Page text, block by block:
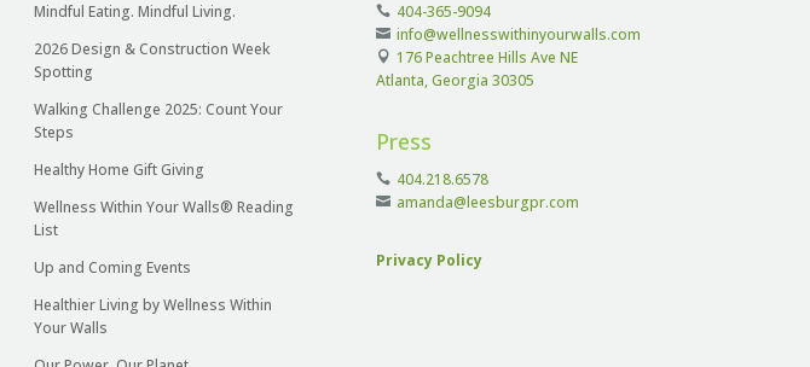
Mindful Eating. Mindful Living.
2026 Design & Construction Week
Spotting
Walking Challenge 2025: Count Your
Steps
Healthy Home Gift Giving
Wellness Within Your Walls® Reading
List
Up and Coming Events
Healthier Living by Wellness Within
Your Walls
404-365-9094
info@wellnesswithinyourwalls.com
176 Peachtree Hills Ave NE
Atlanta, Georgia 30305
Press
404.218.6578
amanda@leesburgpr.com
Privacy Policy